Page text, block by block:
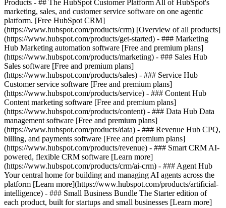
Products - ## The HubSpot Customer Platform All of HubSpot's
marketing, sales, and customer service software on one agentic
platform. [Free HubSpot CRM]
(https://www.hubspot.com/products/crm) [Overview of all products]
(https://www.hubspot.com/products/get-started) - ### Marketing
Hub Marketing automation software [Free and premium plans]
(https://www.hubspot.com/products/marketing) - ### Sales Hub
Sales software [Free and premium plans]
(https://www.hubspot.com/products/sales) - ### Service Hub
Customer service software [Free and premium plans]
(https://www.hubspot.com/products/service) - ### Content Hub
Content marketing software [Free and premium plans]
(https://www.hubspot.com/products/content) - ### Data Hub Data
management software [Free and premium plans]
(https://www.hubspot.com/products/data) - ### Revenue Hub CPQ,
billing, and payments software [Free and premium plans]
(https://www.hubspot.com/products/revenue) - ### Smart CRM AI-
powered, flexible CRM software [Learn more]
(https://www.hubspot.com/products/crm/ai-crm) - ### Agent Hub
Your central home for building and managing AI agents across the
platform [Learn more](https://www.hubspot.com/products/artificial-
intelligence) - ### Small Business Bundle The Starter edition of
each product, built for startups and small businesses [Learn more]